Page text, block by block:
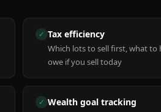
✓ Tax efficiency
Which lots to sell first, what
owe if you sell today
✓ Wealth goal tracking